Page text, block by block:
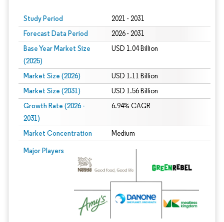
Study Period 2021 - 2031
Forecast Data Period 2026 - 2031
Base Year Market Size
(2025)
USD 1.04 Billion
Market Size (2026) USD 1.11 Billion
Market Size (2031) USD 1.56 Billion
Growth Rate (2026 -
2031)
6.94% CAGR
Market Concentration Medium
Major Players
Image © Mordor Intelligence. Reuse requires attribution under CC BY 4.0.